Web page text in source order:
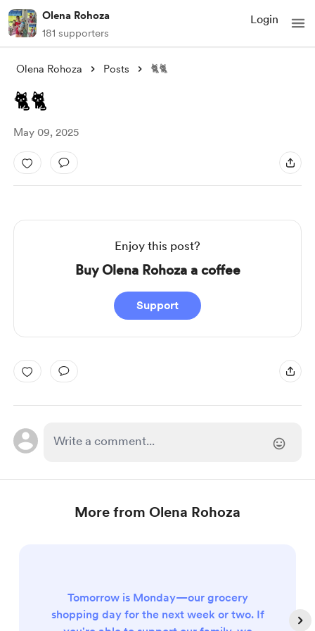
Olena Rohoza
181 supporters
Login
Olena Rohoza Posts 🐈🐈
🐈🐈
May 09, 2025
Enjoy this post?
Buy Olena Rohoza a coffee
Support
More from Olena Rohoza
Tomorrow is Monday—our grocery
shopping day for the next week or two. If